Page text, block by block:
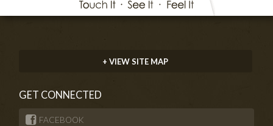
+ VIEW SITE MAP
GET CONNECTED
FACEBOOK